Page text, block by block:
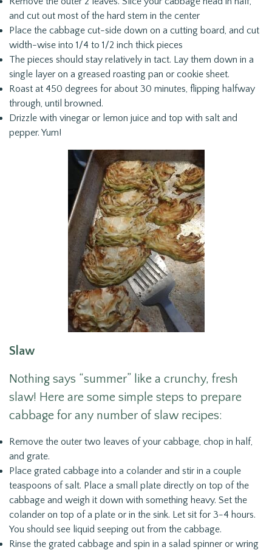
and cut out most of the hard stem in the center
Place the cabbage cut-side down on a cutting board, and cut
width-wise into 1/4 to 1/2 inch thick pieces
The pieces should stay relatively in tact. Lay them down in a
single layer on a greased roasting pan or cookie sheet.
Roast at 450 degrees for about 30 minutes, flipping halfway
through, until browned.
Drizzle with vinegar or lemon juice and top with salt and
pepper. Yum!
Slaw
Nothing says “summer” like a crunchy, fresh
slaw! Here are some simple steps to prepare
cabbage for any number of slaw recipes:
Remove the outer two leaves of your cabbage, chop in half,
and grate.
Place grated cabbage into a colander and stir in a couple
teaspoons of salt. Place a small plate directly on top of the
cabbage and weigh it down with something heavy. Set the
colander on top of a plate or in the sink. Let sit for 3-4 hours.
You should see liquid seeping out from the cabbage.
Rinse the grated cabbage and spin in a salad spinner or wring